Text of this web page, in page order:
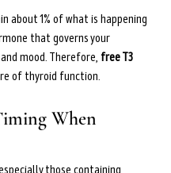
about 1% of what is happening
that governs your
mood. Therefore, free T3
of thyroid function.
When